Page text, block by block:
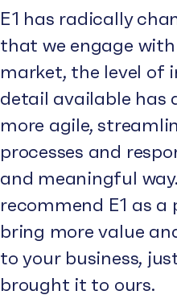
E1 has radically
that we engage
market, the level of
detail available has
more agile,
processes and
and meaningful
recommend E1 as
bring more value
to your business,
brought it to ours.